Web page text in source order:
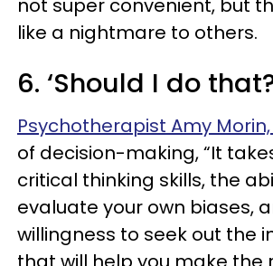
not super convenient, but
like a nightmare to others.
6. ‘Should I do
Psychotherapist Amy Morin,
of decision-making, “It
critical thinking skills, the
evaluate your own biases,
willingness to seek out the